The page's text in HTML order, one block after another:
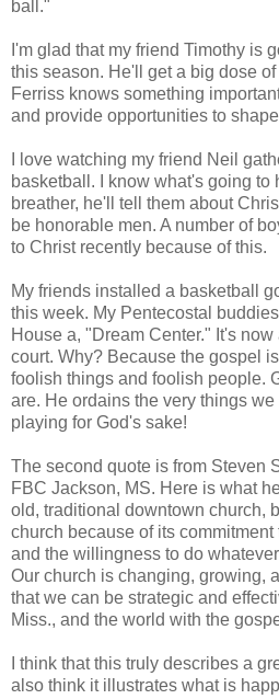
ball."
I'm glad that my friend Timothy is
this season. He'll get a big dose
Ferriss knows something
and provide opportunities to
I love watching my friend Neil
basketball. I know what's going to
breather, he'll tell them about
be honorable men. A number of
to Christ recently because of this.
My friends installed a basketball
this week. My Pentecostal
House a, "Dream Center." It's
court. Why? Because the gospel
foolish things and foolish people.
are. He ordains the very things
playing for God's sake!
The second quote is from Steven
FBC Jackson, MS. Here is what
old, traditional downtown church,
church because of its
and the willingness to do
Our church is changing, growing,
that we can be strategic and
Miss., and the world with the
I think that this truly describes a
also think it illustrates what is